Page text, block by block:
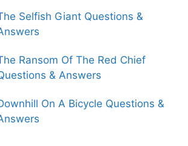
Selfish Giant Questions &
Ransom Of The Red Chief
& Answers
On A Bicycle Questions &